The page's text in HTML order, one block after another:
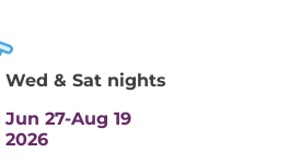
Wed & Sat nights
Jun 27-Aug 19
2026